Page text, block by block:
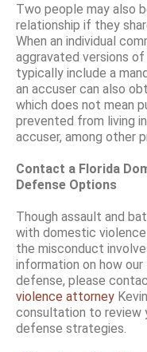
Two people may also
relationship if they
When an individual
aggravated versions
typically include a
an accuser can also
which does not mean
prevented from living
accuser, among other
Contact a Florida
Defense Options
Though assault and
with domestic
the misconduct
information on how
defense, please
violence attorney
consultation to review
defense strategies.